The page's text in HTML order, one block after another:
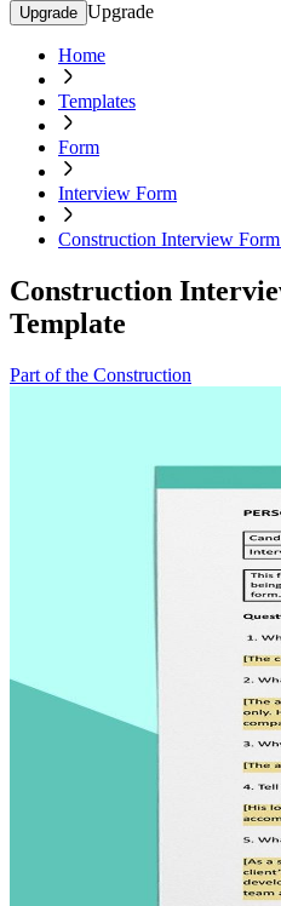
Upgrade Upgrade
Home
Templates
Form
Interview Form
Construction Interview
Construction
Template
Part of the Construction